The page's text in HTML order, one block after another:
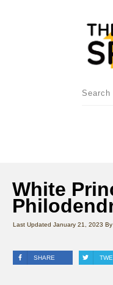
White
Last Updated January 21, 2023 By
SHARE